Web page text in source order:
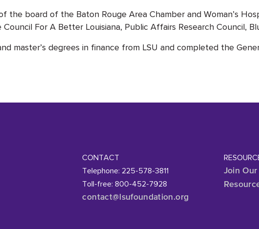
the board of the Baton Rouge Area Chamber and Woman’s
For A Better Louisiana, Public Affairs Research Council,
master’s degrees in finance from LSU and completed the
CONTACT
Telephone: 225-578-3811
Toll-free: 800-452-7928
contact@lsufoundation.org
Join Our